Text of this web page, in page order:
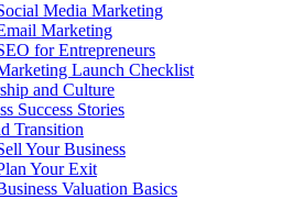
Media Marketing
Marketing
for Entrepreneurs
Launch Checklist
and Culture
Success Stories
Transition
Your Business
Your Exit
Valuation Basics